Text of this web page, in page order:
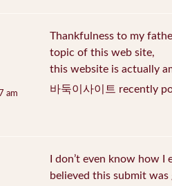
am
Thankfulness to my
topic of this web site,
this website is actually
바둑이사이트 recently
I don’t even know how
believed this submit was